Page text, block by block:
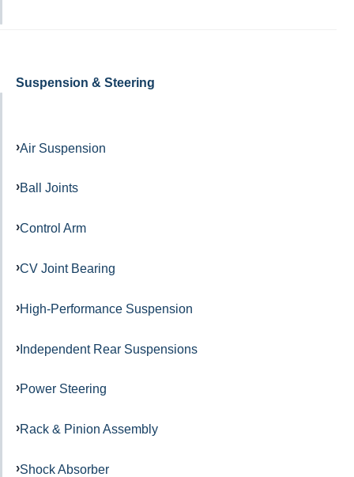
Suspension & Steering
Air Suspension
Ball Joints
Control Arm
CV Joint Bearing
High-Performance Suspension
Independent Rear Suspensions
Power Steering
Rack & Pinion Assembly
Shock Absorber